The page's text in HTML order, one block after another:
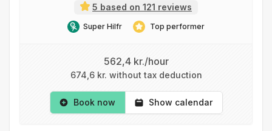
5 based on 121 reviews
Super Hilfr Top performer
562,4 kr./hour
674,6 kr. without tax deduction
Book now Show calendar